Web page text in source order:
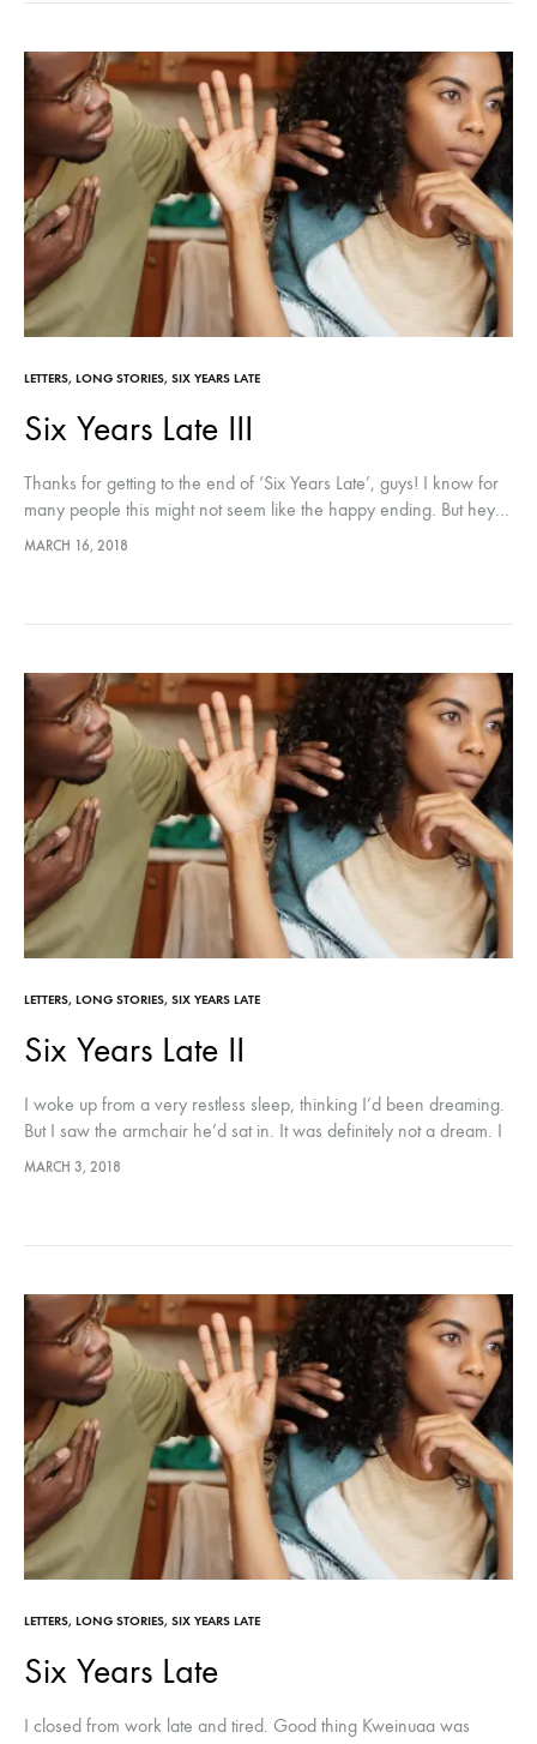
LETTERS, LONG STORIES, SIX YEARS LATE
Six Years Late III
Thanks for getting to the end of ‘Six Years Late’, guys! I know for
many people this might not seem like the happy ending. But hey…
😀 Please leave a…
MARCH 16, 2018
LETTERS, LONG STORIES, SIX YEARS LATE
Six Years Late II
I woke up from a very restless sleep, thinking I’d been dreaming.
But I saw the armchair he’d sat in. It was definitely not a dream. I
thought there was a…
MARCH 3, 2018
LETTERS, LONG STORIES, SIX YEARS LATE
Six Years Late
I closed from work late and tired. Good thing Kweinuaa was